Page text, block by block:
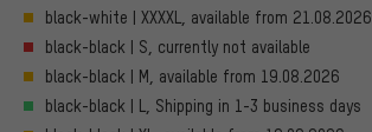
black-white | XXXXL, available from 21.08.2026
black-black | S, currently not available
black-black | M, available from 19.08.2026
black-black | L, Shipping in 1-3 business days